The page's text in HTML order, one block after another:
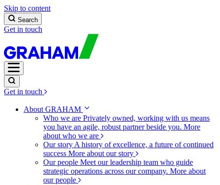
Skip to content
Search
Get in touch
Get in touch
About GRAHAM
Who we are Privately owned, working with us means
you have an agile, robust partner beside you. More
about who we are
Our story A history of excellence, a future of continued
success More about our story
Our people Meet our leadership team who guide
strategic operations across our company. More about
our people